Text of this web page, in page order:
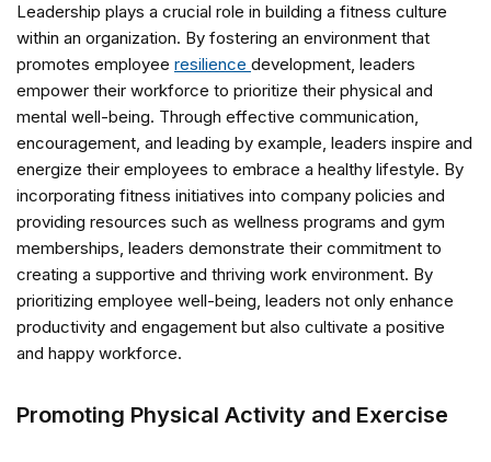
Leadership plays a crucial role in building a fitness culture
within an organization. By fostering an environment that
promotes employee resilience development, leaders
empower their workforce to prioritize their physical and
mental well-being. Through effective communication,
encouragement, and leading by example, leaders inspire and
energize their employees to embrace a healthy lifestyle. By
incorporating fitness initiatives into company policies and
providing resources such as wellness programs and gym
memberships, leaders demonstrate their commitment to
creating a supportive and thriving work environment. By
prioritizing employee well-being, leaders not only enhance
productivity and engagement but also cultivate a positive
and happy workforce.
Promoting Physical Activity and Exercise